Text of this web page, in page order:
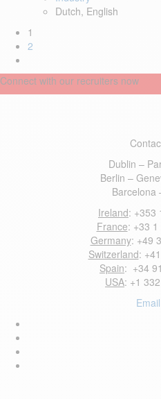
Dutch, English
1
2
Connect with our recruiters now
Dublin –
Berlin –
Barcelona
Ireland: +353
France: +33
Germany: +49
Switzerland:
Spain: +34
USA: +1